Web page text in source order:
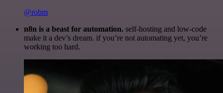
@robm
n8n is a beast for automation. self-hosting and low-code
make it a dev’s dream. if you’re not automating yet, you’re
working too hard.